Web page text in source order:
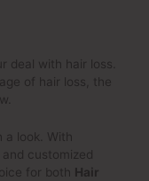
deal with hair loss.
of hair loss, the
a look. With
customized
for both Hair